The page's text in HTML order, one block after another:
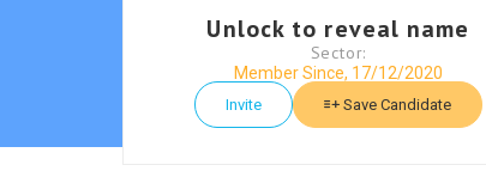
Unlock to reveal name
Sector:
Member Since, 17/12/2020
Invite Save Candidate